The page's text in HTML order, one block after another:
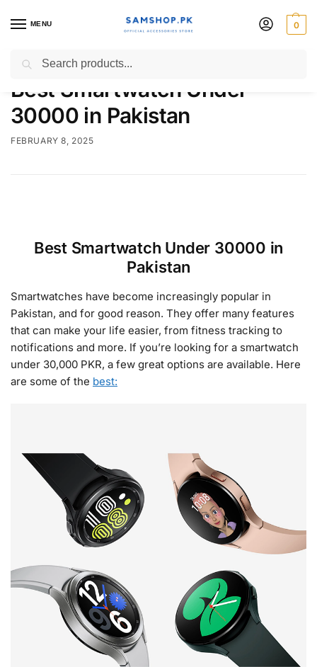
MENU 0
Best Smartwatch Under
30000 in Pakistan
FEBRUARY 8, 2025
Best Smartwatch Under 30000 in
Pakistan
Smartwatches have become increasingly popular in
Pakistan, and for good reason. They offer many features
that can make your life easier, from fitness tracking to
notifications and more. If you’re looking for a smartwatch
under 30,000 PKR, a few great options are available. Here
are some of the best: